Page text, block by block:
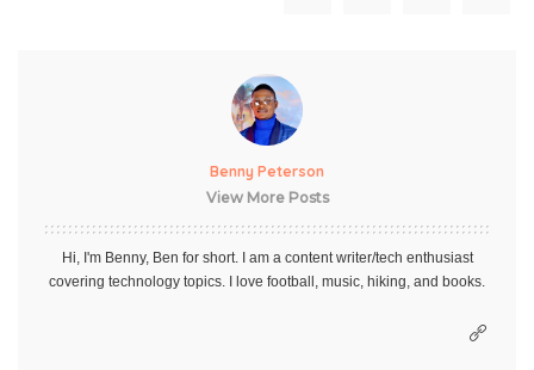
Benny Peterson
View More Posts
Hi, I'm Benny, Ben for short. I am a content writer/tech enthusiast
covering technology topics. I love football, music, hiking, and books.